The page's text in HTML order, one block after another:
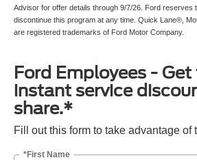
Advisor for offer details through 9/7/26. Ford reserves
discontinue this program at any time. Quick Lane®,
are registered trademarks of Ford Motor Company.
Ford Employees -
instant service
share.*
Fill out this form to take advantage of
*First Name